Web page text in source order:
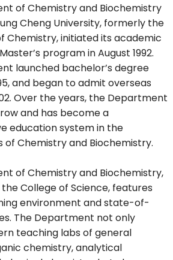
of Chemistry and Biochemistry
Cheng University, formerly the
Chemistry, initiated its academic
program in August 1992.
launched bachelor’s degree
and began to admit overseas
Over the years, the Department
and has become a
education system in the
of Chemistry and Biochemistry.
of Chemistry and Biochemistry,
College of Science, features
environment and state-of-
The Department not only
teaching labs of general
chemistry, analytical